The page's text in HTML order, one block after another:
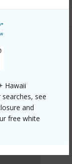
Hawaii
searches, see
and
free white